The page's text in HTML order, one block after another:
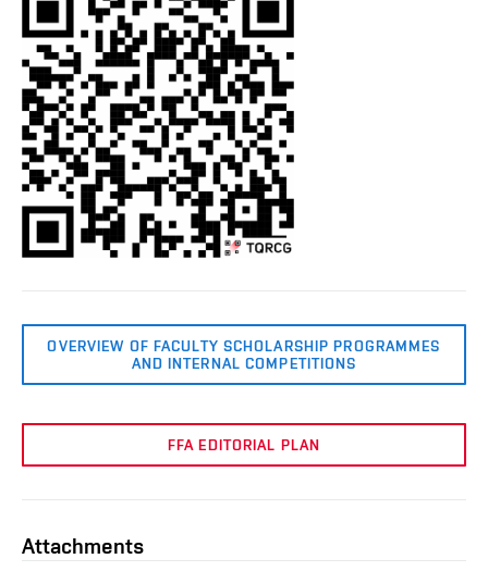
OVERVIEW OF FACULTY SCHOLARSHIP PROGRAMMES
AND INTERNAL COMPETITIONS
FFA EDITORIAL PLAN
Attachments